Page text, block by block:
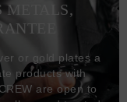
METALS,
or gold plates a
products with
are open to